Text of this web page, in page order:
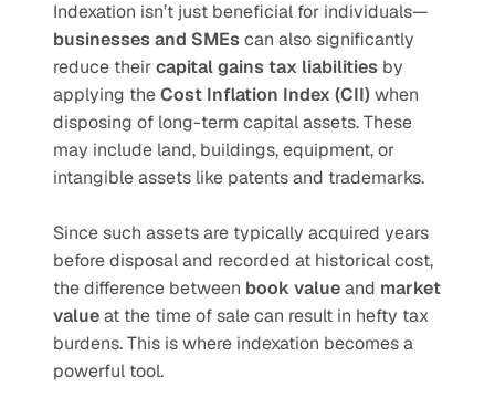
Indexation isn’t just beneficial for individuals—
businesses and SMEs can also significantly
reduce their capital gains tax liabilities by
applying the Cost Inflation Index (CII) when
disposing of long-term capital assets. These
may include land, buildings, equipment, or
intangible assets like patents and trademarks.
Since such assets are typically acquired years
before disposal and recorded at historical cost,
the difference between book value and market
value at the time of sale can result in hefty tax
burdens. This is where indexation becomes a
powerful tool.